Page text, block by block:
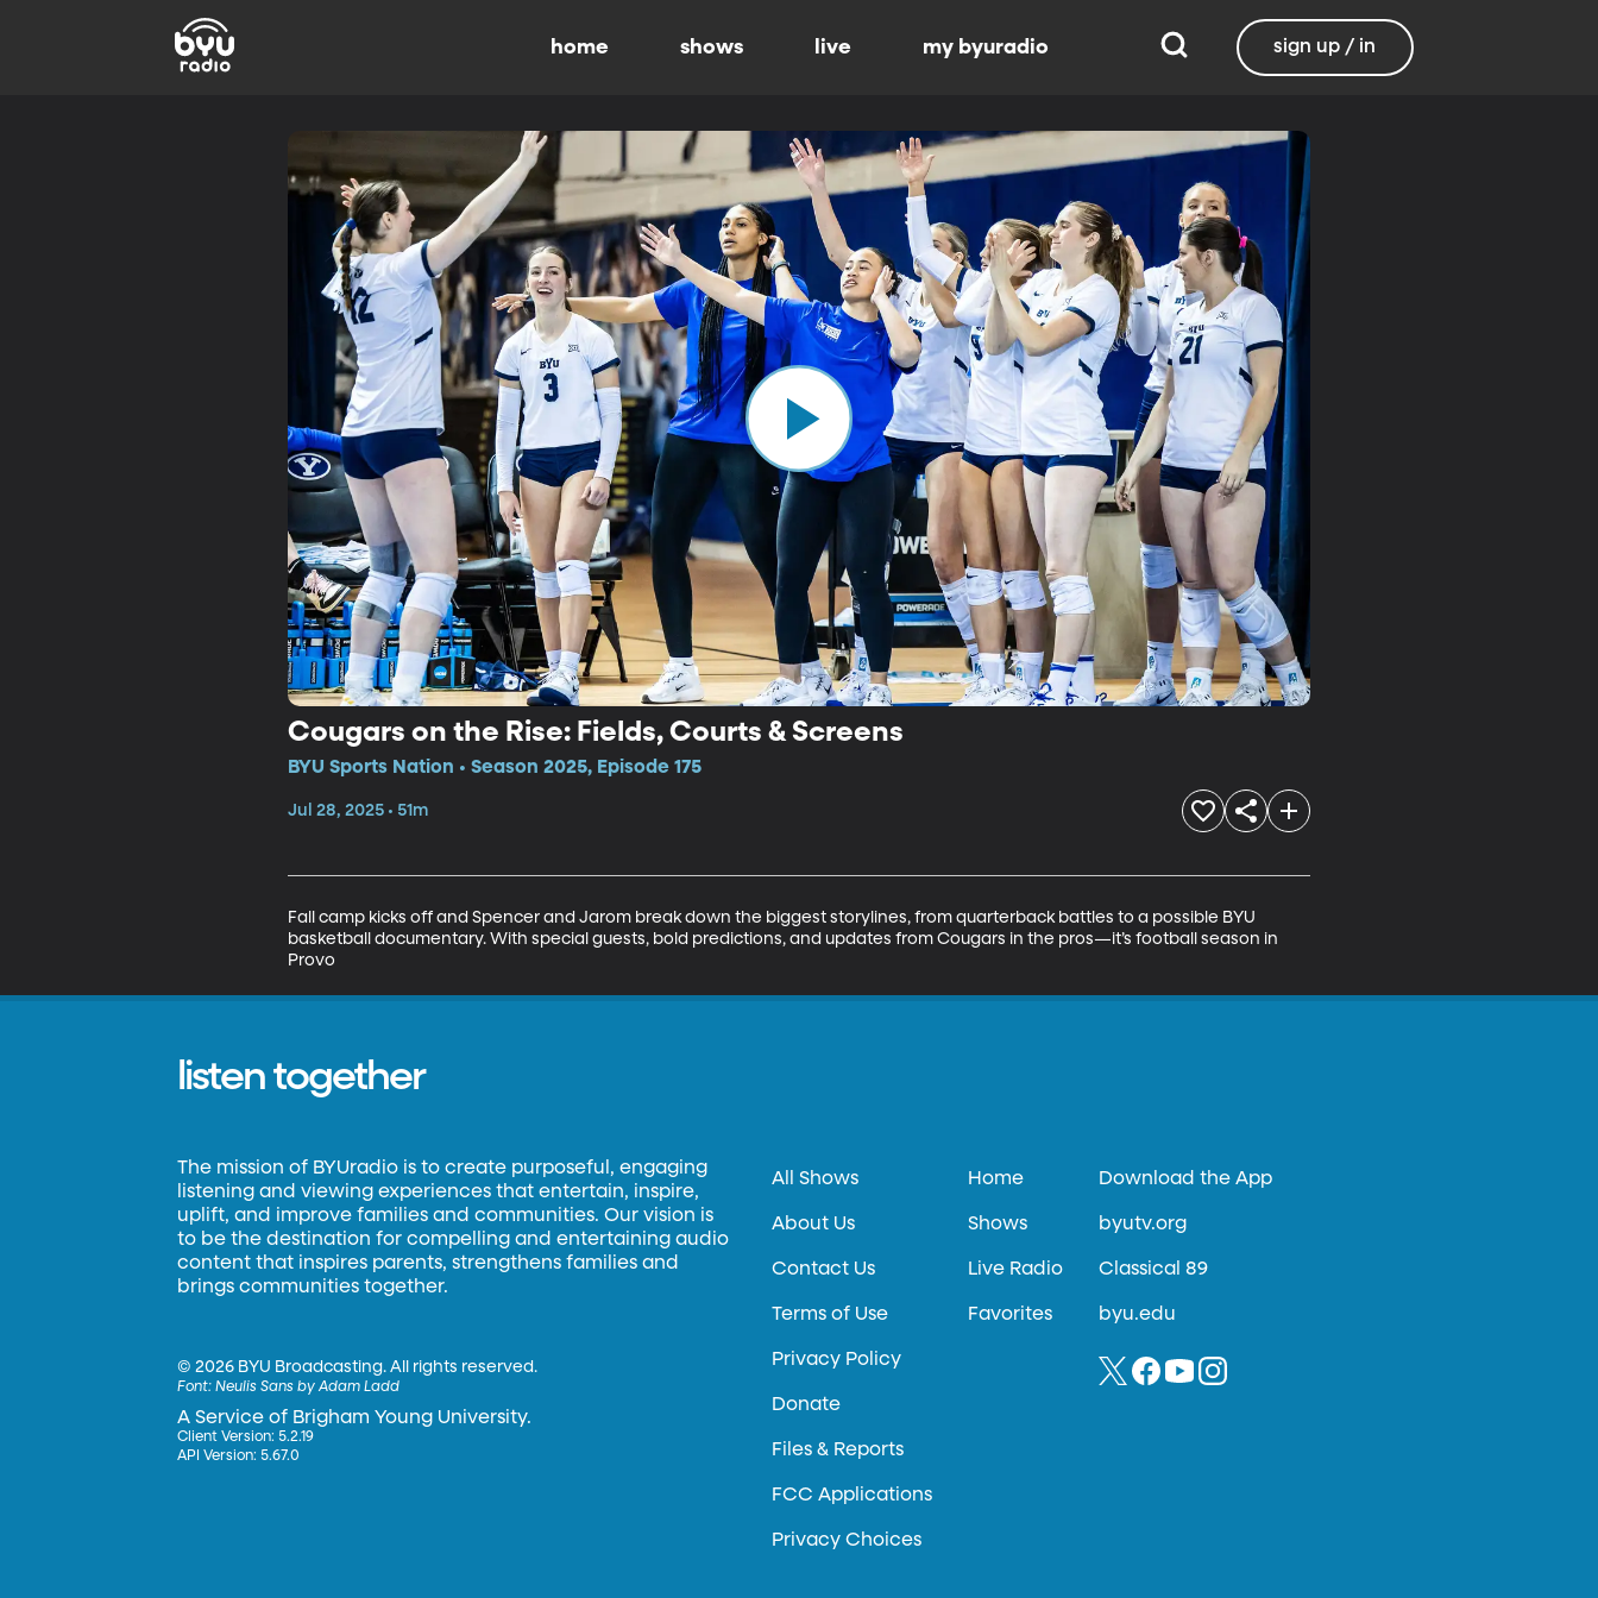
home shows live my byuradio sign up / in
Cougars on the Rise: Fields, Courts & Screens
BYU Sports Nation • Season 2025, Episode 175
Jul 28, 2025 • 51m
Fall camp kicks off and Spencer and Jarom break down the biggest storylines, from quarterback battles to a possible BYU
basketball documentary. With special guests, bold predictions, and updates from Cougars in the pros—it’s football season in
Provo
listen together
The mission of BYUradio is to create purposeful, engaging
listening and viewing experiences that entertain, inspire,
uplift, and improve families and communities. Our vision is
to be the destination for compelling and entertaining audio
content that inspires parents, strengthens families and
brings communities together.
©2026 BYU Broadcasting. All rights reserved.
Font:Neulis Sans by Adam Ladd
A Service of Brigham Young University.
Client Version: 5.2.19
API Version: 5.67.0
All Shows
About Us
Contact Us
Terms of Use
Privacy Policy
Donate
Files & Reports
FCC Applications
Privacy Choices
Home
Shows
Live Radio
Favorites
Download the App
byutv.org
Classical 89
byu.edu